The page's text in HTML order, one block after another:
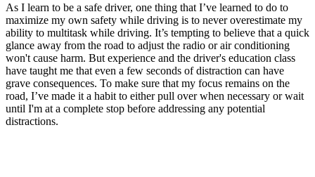
As I learn to be a safe driver, one thing that I’ve learned to do to
maximize my own safety while driving is to never overestimate my
ability to multitask while driving. It’s tempting to believe that a quick
glance away from the road to adjust the radio or air conditioning
won't cause harm. But experience and the driver's education class
have taught me that even a few seconds of distraction can have
grave consequences. To make sure that my focus remains on the
road, I’ve made it a habit to either pull over when necessary or wait
until I'm at a complete stop before addressing any potential
distractions.